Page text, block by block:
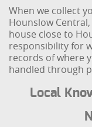
When we collect
Hounslow
house close to
responsibility for
records of where
handled through
Local